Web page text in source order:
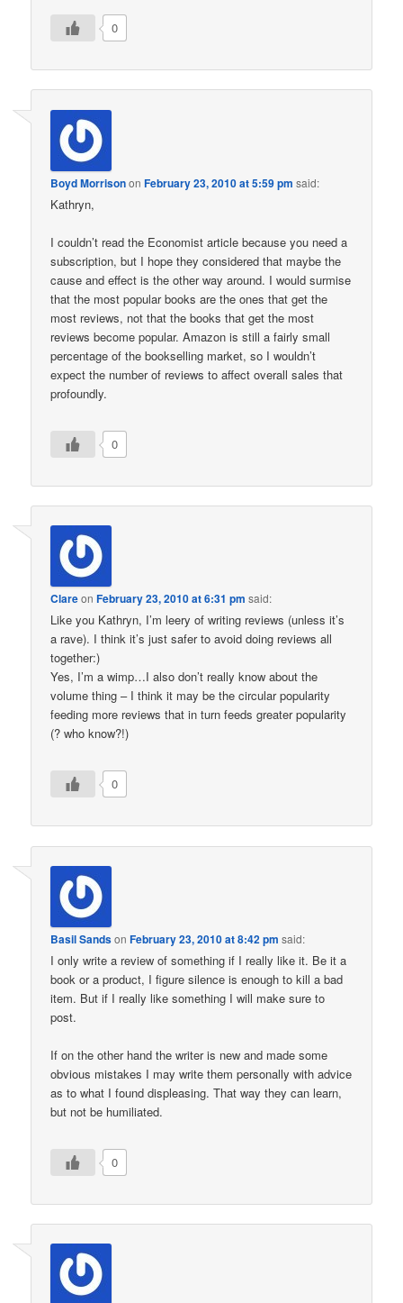
0
Boyd MorrisononFebruary 23, 2010 at 5:59 pm said:
Kathryn,
I couldn’t read the Economist article because you need a
subscription, but I hope they considered that maybe the
cause and effect is the other way around. I would surmise
that the most popular books are the ones that get the
most reviews, not that the books that get the most
reviews become popular. Amazon is still a fairly small
percentage of the bookselling market, so I wouldn’t
expect the number of reviews to affect overall sales that
profoundly.
0
ClareonFebruary 23, 2010 at 6:31 pm said:
Like you Kathryn, I’m leery of writing reviews (unless it’s
a rave). I think it’s just safer to avoid doing reviews all
together:)
Yes, I’m a wimp…I also don’t really know about the
volume thing – I think it may be the circular popularity
feeding more reviews that in turn feeds greater popularity
(? who know?!)
0
Basil SandsonFebruary 23, 2010 at 8:42 pm said:
I only write a review of something if I really like it. Be it a
book or a product, I figure silence is enough to kill a bad
item. But if I really like something I will make sure to
post.
If on the other hand the writer is new and made some
obvious mistakes I may write them personally with advice
as to what I found displeasing. That way they can learn,
but not be humiliated.
0